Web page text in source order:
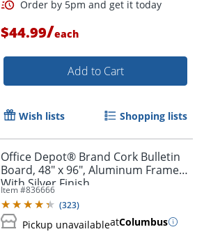
$44.99/each
Add to Cart
Wish lists Shopping lists
Office Depot® Brand Cork Bulletin
Board, 48" x 96", Aluminum Frame
With Silver Finish
Item #836666
(323)
Pickup unavailableatColumbus